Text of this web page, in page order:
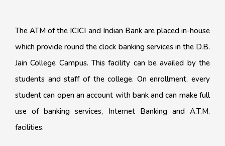
The ATM of the ICICI and Indian Bank are placed in-house
which provide round the clock banking services in the D.B.
Jain College Campus. This facility can be availed by the
students and staff of the college. On enrollment, every
student can open an account with bank and can make full
use of banking services, Internet Banking and A.T.M.
facilities.